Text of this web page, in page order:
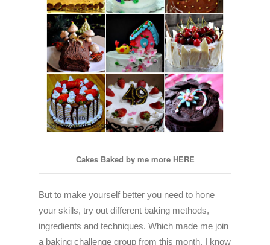
Cakes Baked by me more HERE
But to make yourself better you need to hone
your skills, try out different baking methods,
ingredients and techniques. Which made me join
a baking challenge group from this month. I know